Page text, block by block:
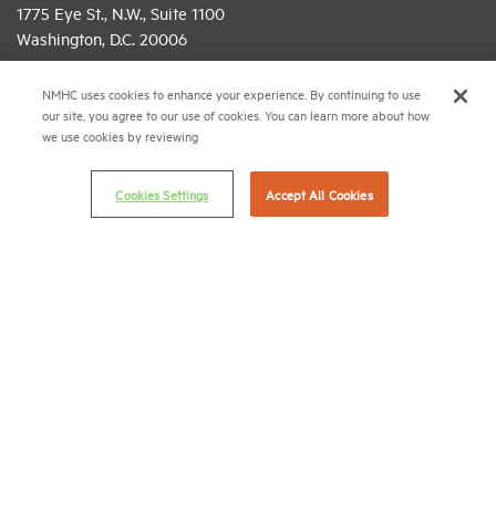
1775 Eye St., N.W., Suite 1100
Washington, D.C. 20006
(202) 775-0112FAX
© 2026 National Multifamily Housing Council
NMHC uses cookies to enhance your experience. By continuing to use
our site, you agree to our use of cookies. You can learn more about how
we use cookies by reviewing
Cookies Settings Accept All Cookies